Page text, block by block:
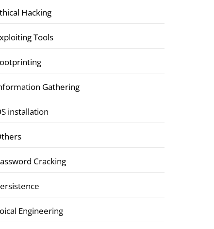
Hacking
Tools
Gathering
installation
Cracking
Engineering